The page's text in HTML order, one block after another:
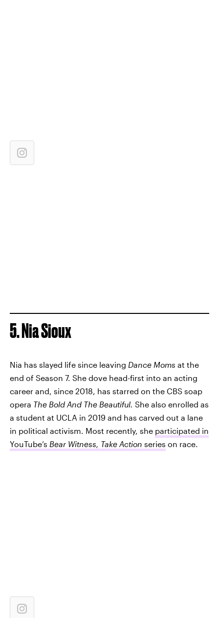
5. Nia Sioux
Nia has slayed life since leaving Dance Moms at the
end of Season 7. She dove head-first into an acting
career and, since 2018, has starred on the CBS soap
opera The Bold And The Beautiful She also enrolled as
a student at UCLA in 2019 and has carved out a lane
in political activism. Most recently, she participated in
YouTube’s Bear Witness, Take Action series on race.